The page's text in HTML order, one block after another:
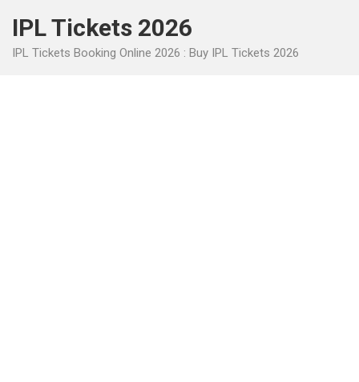
content
IPL Tickets 2026
IPL Tickets Booking Online 2026 : Buy IPL Tickets 2026